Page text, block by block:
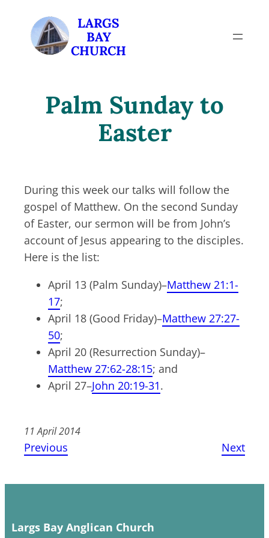
content
LARGS
BAY
CHURCH
Palm Sunday to
Easter
During this week our talks will follow the
gospel of Matthew. On the second Sunday
of Easter, our sermon will be from John’s
account of Jesus appearing to the disciples.
Here is the list:
April 13 (Palm Sunday)–Matthew 21:1-
17;
April 18 (Good Friday)–Matthew 27:27-
50;
April 20 (Resurrection Sunday)–
Matthew 27:62-28:15; and
April 27–John 20:19-31.
11 April 2014
Previous Next
Largs Bay Anglican Church